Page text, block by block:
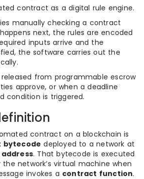
contract as a digital rule engine.
manually checking a contract
next, the rules are encoded
inputs arrive and the
the software carries out the
from programmable escrow
approve, or when a deadline
condition is triggered.
contract on a blockchain is
bytecode deployed to a network at
. That bytecode is executed
network’s virtual machine when
invokes a contract function.